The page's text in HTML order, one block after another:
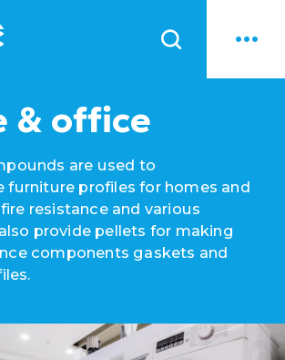
& office
are used to
furniture profiles for homes and
resistance and various
provide pellets for making
components gaskets and